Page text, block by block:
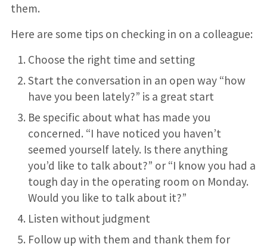
them.
Here are some tips on checking in on a colleague:
Choose the right time and setting
Start the conversation in an open way “how
have you been lately?” is a great start
Be specific about what has made you
concerned. “I have noticed you haven’t
seemed yourself lately. Is there anything
you’d like to talk about?” or “I know you had a
tough day in the operating room on Monday.
Would you like to talk about it?”
Listen without judgment
Follow up with them and thank them for